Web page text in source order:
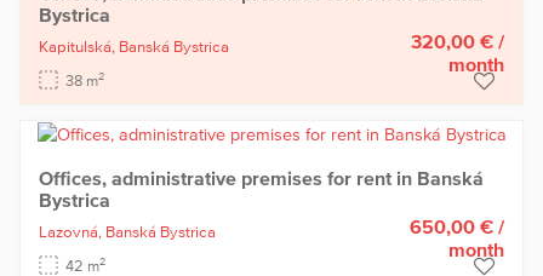
Bystrica
Kapitulská, Banská Bystrica
38 m2
320,00 € /
month
Offices, administrative premises for rent in Banská
Bystrica
Lazovná, Banská Bystrica
42 m2
650,00 € /
month